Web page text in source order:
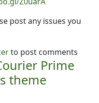
post any issues you
Material Design!
to post comments
Prime
theme